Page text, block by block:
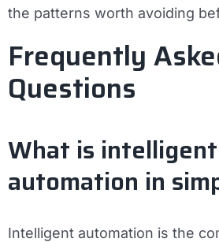
the patterns worth avoiding
Frequently
Questions
What is intelligent
automation in
Intelligent automation is the